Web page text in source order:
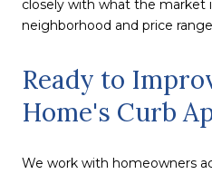
closely with what the market
neighborhood and price
Ready to
Home's Curb
We work with homeowners